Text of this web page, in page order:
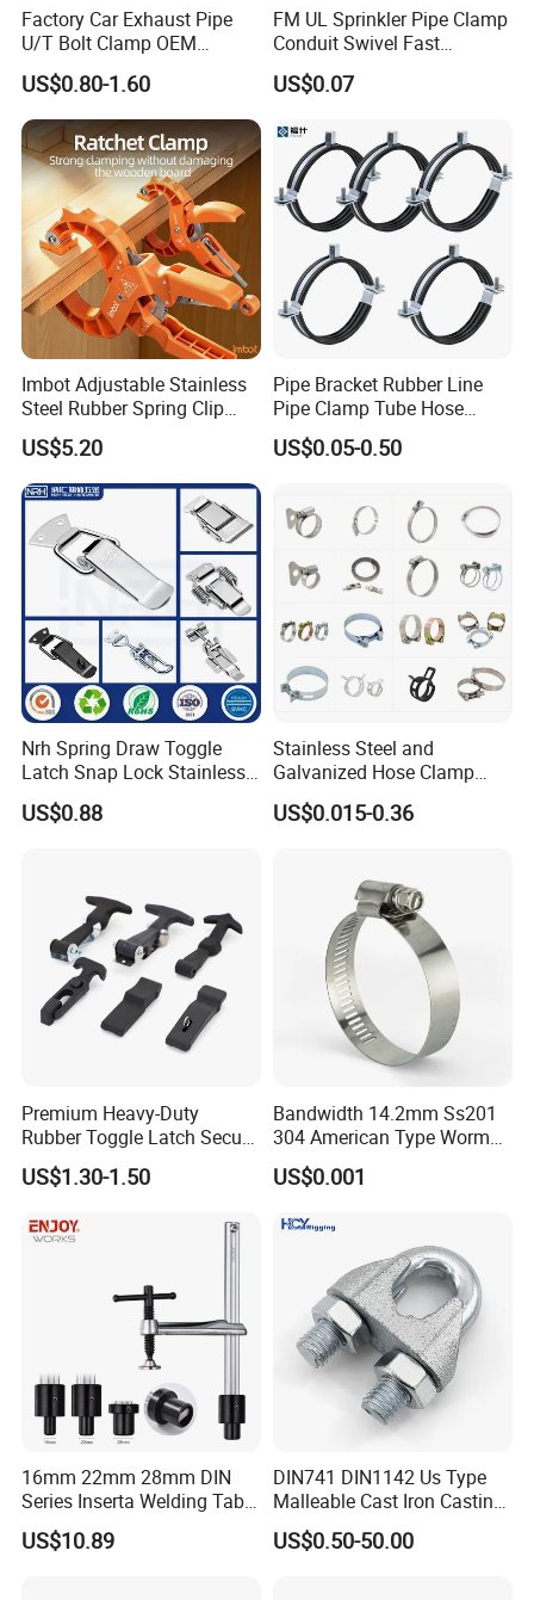
Factory Car Exhaust Pipe
U/T Bolt Clamp OEM
Quality Exhaust Clamp
US$0.80-1.60
FM UL Sprinkler Pipe Clamp
Conduit Swivel Fast
/Strut/Riser Seismic Sway
Bracing Clamp
US$0.07
Imbot Adjustable Stainless
Steel Rubber Spring Clip
Clamp with OEM ODM
US$5.20
Pipe Bracket Rubber Line
Pipe Clamp Tube Hose
Clamps Pipe Hanger Heavy
Duty Clamps Support
Plumbing Water Wall Ceiling
Mount Clip
US$0.05-0.50
Nrh Spring Draw Toggle
Latch Snap Lock Stainless
Steel Cabinet Toolbox Latch
US$0.88
Stainless Steel and
Galvanized Hose Clamp
Manufacturer Heavy Duty
Worm Drive T-Bolt
US$0.015-0.36
Premium Heavy-Duty
Rubber Toggle Latch Secure
Lock for Cabinet, Toolbox &
Industrial Equipment,
Design
US$1.30-1.50
Bandwidth 14.2mm Ss201
304 American Type Worm
Gear Hose Clamp for
Securing Fuel Lines
US$0.001
16mm 22mm 28mm DIN
Series Inserta Welding Table
Clamps with T Handle
US$10.89
DIN741 DIN1142 Us Type
Malleable Cast Iron Casting
Carbon Steel Forging
Stainless Steel Wire Rope
US$0.50-50.00